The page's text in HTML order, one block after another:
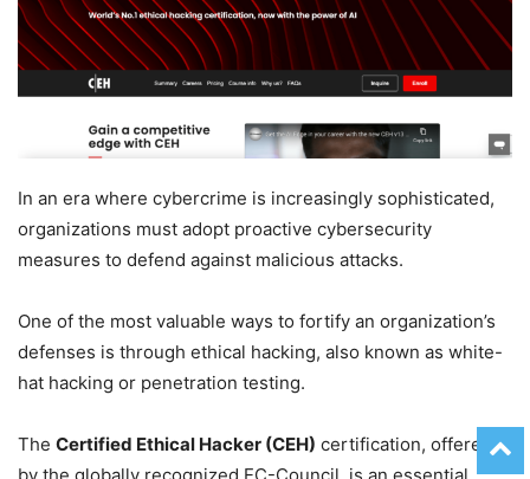
In an era where cybercrime is increasingly sophisticated,
organizations must adopt proactive cybersecurity
measures to defend against malicious attacks.
One of the most valuable ways to fortify an organization’s
defenses is through ethical hacking, also known as white-
hat hacking or penetration testing.
The Certified Ethical Hacker (CEH) certification, offered